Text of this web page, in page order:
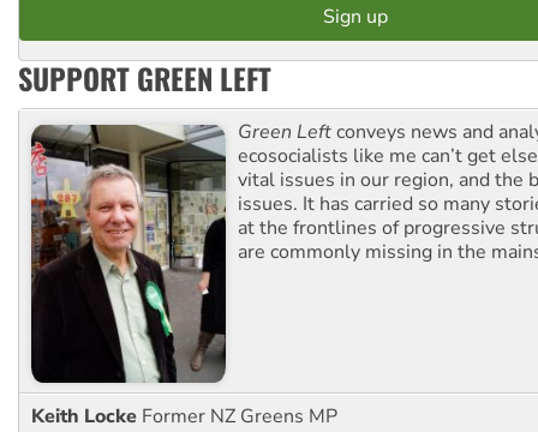
SUPPORT GREEN LEFT
Green Leftconveys news and
ecosocialists like me can’t get
vital issues in our region, and the
issues. It has carried so many
at the frontlines of progressive
are commonly missing in the
Keith Locke Former NZ Greens MP